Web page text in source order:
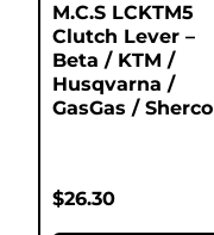
M.C.S LCKTM5
Clutch Lever –
Beta / KTM /
Husqvarna /
GasGas / Sherco
$26.30